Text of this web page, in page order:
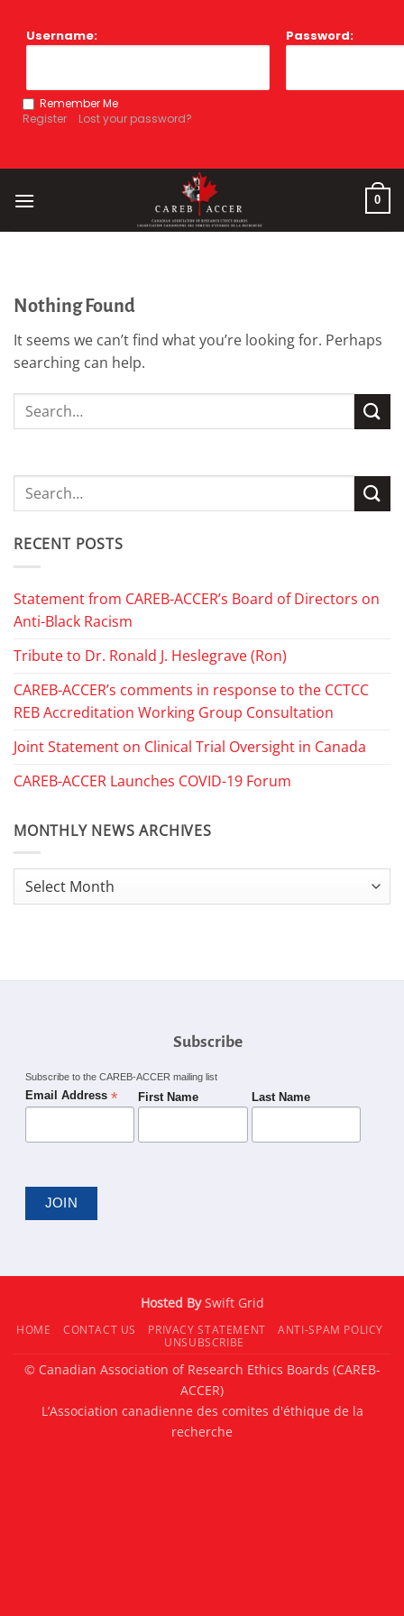
Username: Password:
Remember Me
Register
Lost your password?
0
Nothing Found
It seems we can’t find what you’re looking for. Perhaps
searching can help.
RECENT POSTS
Statement from CAREB-ACCER’s Board of Directors on
Anti-Black Racism
Tribute to Dr. Ronald J. Heslegrave (Ron)
CAREB-ACCER’s comments in response to the CCTCC
REB Accreditation Working Group Consultation
Joint Statement on Clinical Trial Oversight in Canada
CAREB-ACCER Launches COVID-19 Forum
MONTHLY NEWS ARCHIVES
Monthly
Subscribe
Subscribe to the CAREB-ACCER mailing list
Email Address * First Name Last Name
Hosted BySwift Grid
HOME CONTACT US PRIVACY STATEMENT
ANTI-SPAM POLICY
UNSUBSCRIBE
© Canadian Association of Research Ethics Boards (CAREB-
ACCER)
L’Association canadienne des comites d'éthique de la
recherche